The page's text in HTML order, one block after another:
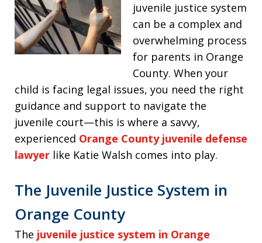
juvenile justice system
can be a complex and
overwhelming process
for parents in Orange
County. When your
child is facing legal issues, you need the right
guidance and support to navigate the
juvenile court—this is where a savvy,
experienced Orange County juvenile defense
lawyer like Katie Walsh comes into play.
The Juvenile Justice System in
Orange County
The juvenile justice system in Orange